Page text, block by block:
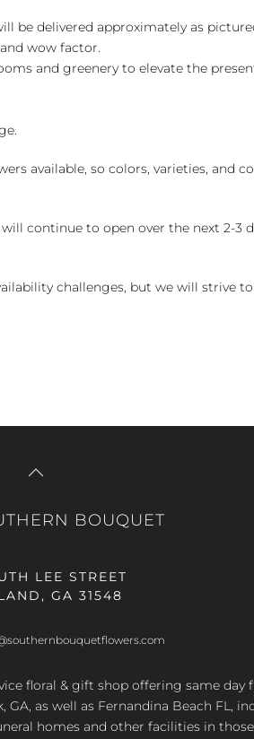
be delivered approximately as
wow factor.
and greenery to elevate the
available, so colors, varieties, and
continue to open over the next 2-3
challenges, but we will strive
BOUQUET
LEE STREET
GA 31548
floral & gift shop offering same day
as well as Fernandina Beach FL,
homes and other facilities in those